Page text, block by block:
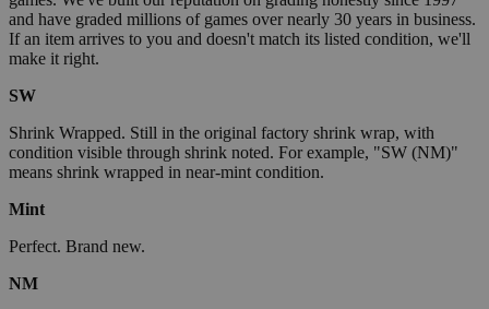
and have graded millions of games over nearly 30 years in business.
If an item arrives to you and doesn't match its listed condition, we'll
make it right.
SW
Shrink Wrapped. Still in the original factory shrink wrap, with
condition visible through shrink noted. For example, "SW (NM)"
means shrink wrapped in near-mint condition.
Mint
Perfect. Brand new.
NM